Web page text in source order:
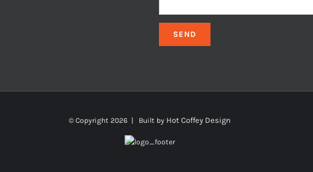
© Copyright 2026 | Built by Hot Coffey Design